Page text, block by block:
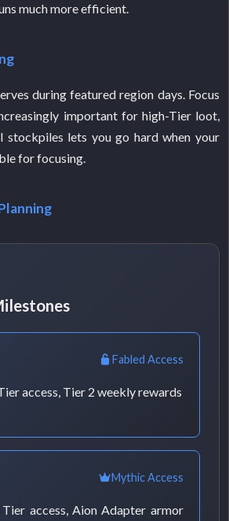
much more efficient.
during featured region days. Focus
important for high-Tier loot,
stockpiles lets you go hard when your
for focusing.
Fabled Access
access, Tier 2 weekly rewards
Mythic Access
access, Aion Adapter armor